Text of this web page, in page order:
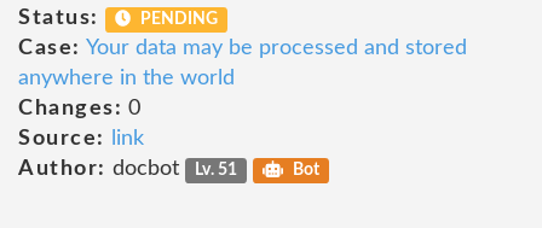
Status:
PENDING
Case: Your data may be processed and stored
anywhere in the world
Changes: 0
Source:
link
Author: docbot Lv. 51 Bot